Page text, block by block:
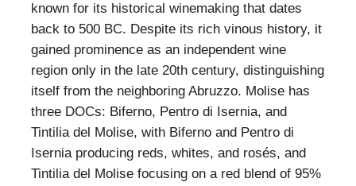
known for its historical winemaking that dates
back to 500 BC. Despite its rich vinous history, it
gained prominence as an independent wine
region only in the late 20th century, distinguishing
itself from the neighboring Abruzzo. Molise has
three DOCs: Biferno, Pentro di Isernia, and
Tintilia del Molise, with Biferno and Pentro di
Isernia producing reds, whites, and rosés, and
Tintilia del Molise focusing on a red blend of 95%